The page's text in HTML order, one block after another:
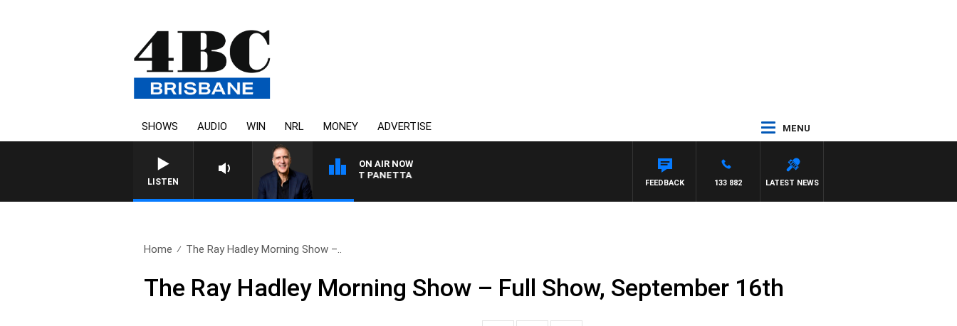
SHOWS AUDIO WIN NRL MONEY ADVERTISE MENU
LISTEN
ON AIR NOW
AUSTRALIA OVERNIGHT WITH PAT PANETTA
LATEST NEWS
133 882
FEEDBACK
Home The Ray Hadley Morning Show –..
The Ray Hadley Morning Show – Full Show, September 16th